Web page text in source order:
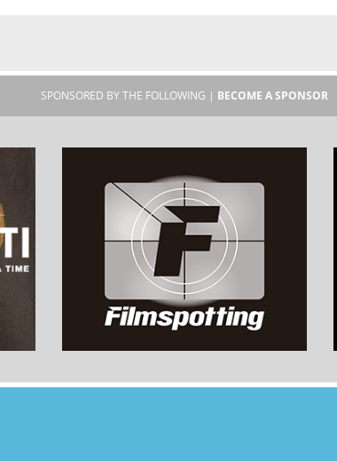
SPONSORED BY THE FOLLOWING | BECOME A SPONSOR